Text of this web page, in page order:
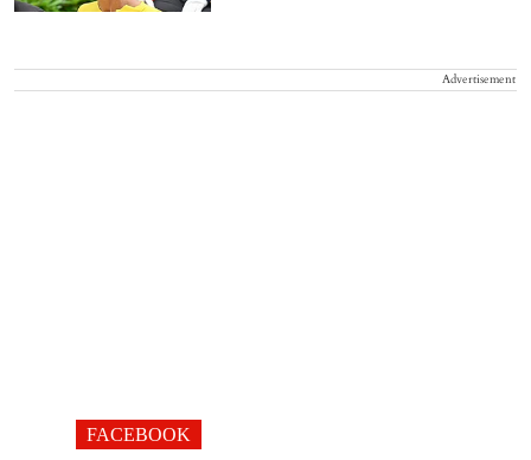
Advertisement
FACEBOOK